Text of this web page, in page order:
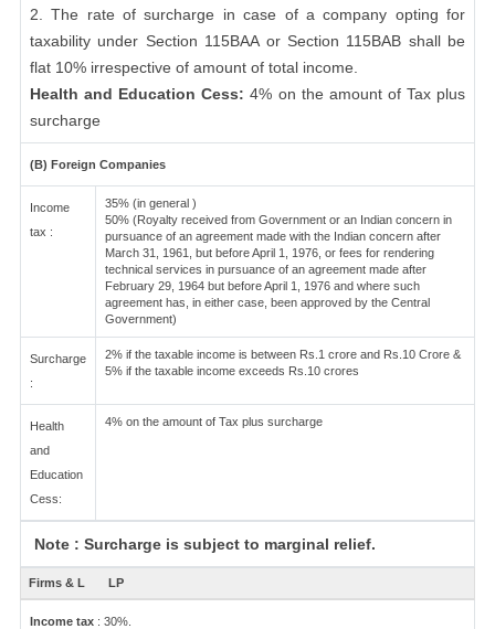
2. The rate of surcharge in case of a company opting for
taxability under Section 115BAA or Section 115BAB shall be
flat 10% irrespective of amount of total income.
Health and Education Cess:4% on the amount of Tax plus
surcharge
(B) Foreign Companies
Income
tax :
35% (in general )
50% (Royalty received from Government or an Indian concern in
pursuance of an agreement made with the Indian concern after
March 31, 1961, but before April 1, 1976, or fees for rendering
technical services in pursuance of an agreement made after
February 29, 1964 but before April 1, 1976 and where such
agreement has, in either case, been approved by the Central
Government)
Surcharge
:
2% if the taxable income is between Rs.1 crore and Rs.10 Crore &
5% if the taxable income exceeds Rs.10 crores
Health
and
Education
Cess:
4% on the amount of Tax plus surcharge
Note : Surcharge is subject to marginal relief.
Firms & L LP
Income tax : 30%.